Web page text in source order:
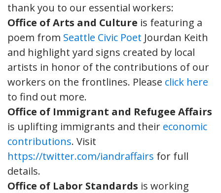
thank you to our essential workers:
Office of Arts and Culture is featuring a
poem from Seattle Civic Poet Jourdan Keith
and highlight yard signs created by local
artists in honor of the contributions of our
workers on the frontlines. Please click here
to find out more.
Office of Immigrant and Refugee Affairs
is uplifting immigrants and their economic
contributions. Visit
https://twitter.com/iandraffairs for full
details.
Office of Labor Standards is working